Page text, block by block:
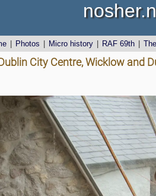
Photos Micro history RAF 69th
City Centre, Wicklow and